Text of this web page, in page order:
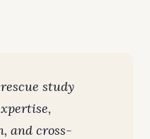
study
and cross-